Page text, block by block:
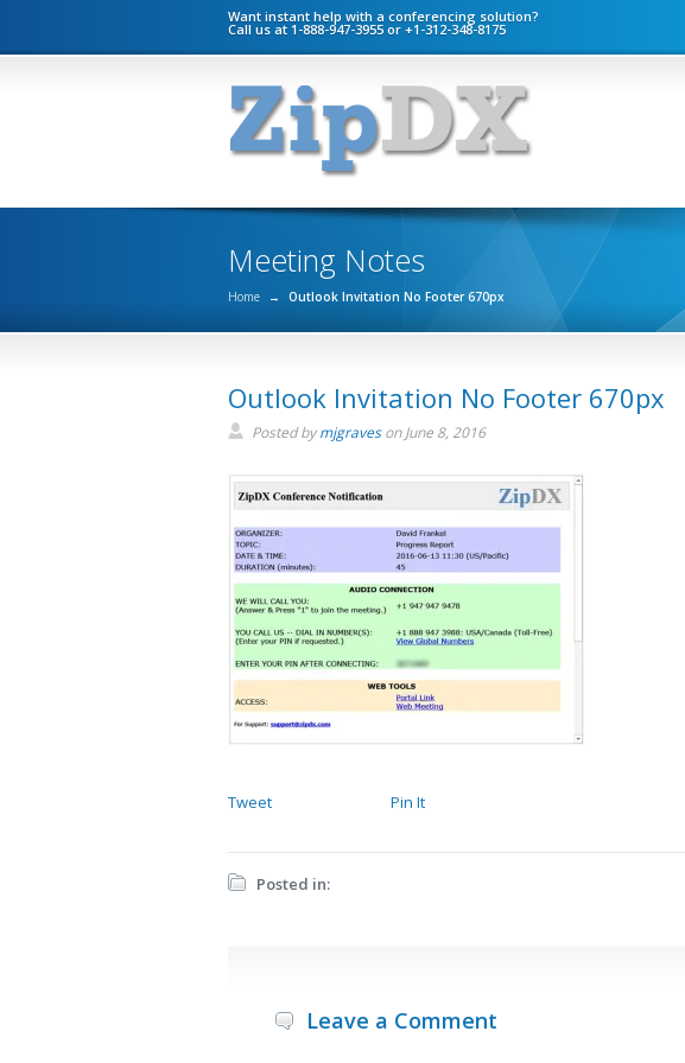
Want instant help with a conferencing solution?
Call us at 1-888-947-3955 or +1-312-348-8175
Meeting Notes
Home → Outlook Invitation No Footer 670px
Outlook Invitation No Footer 670px
Posted bymjgravesonJune 8, 2016
Tweet Pin It
Posted in:
Leave a Comment